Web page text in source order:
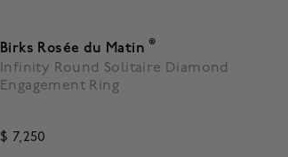
Birks Rosée du Matin ®
Infinity Round Solitaire Diamond
Engagement Ring
$ 7,250